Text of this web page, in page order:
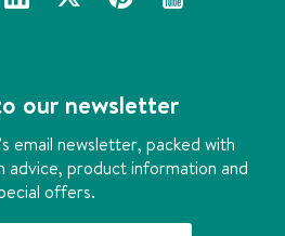
h
e
a
t
d
i
n
r
e
s
b
e
our newsletter
email newsletter, packed with
advice, product information and
offers.